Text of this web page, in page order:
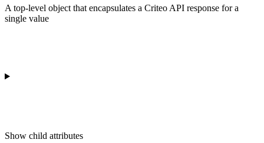
A top-level object that encapsulates a Criteo API response for a
single value
Show child attributes